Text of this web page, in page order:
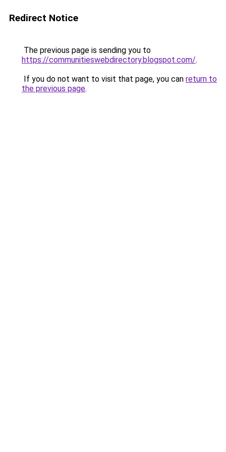
Redirect Notice
The previous page is sending you to
https://communitieswebdirectory.blogspot.com/.
If you do not want to visit that page, you can return to
the previous page.